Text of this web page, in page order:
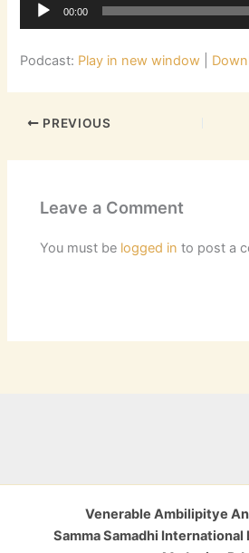
00:00
Podcast: Play in new window
PREVIOUS
Leave a Comment
You must be logged in to post a
Venerable Ambilipitye
Samma Samadhi